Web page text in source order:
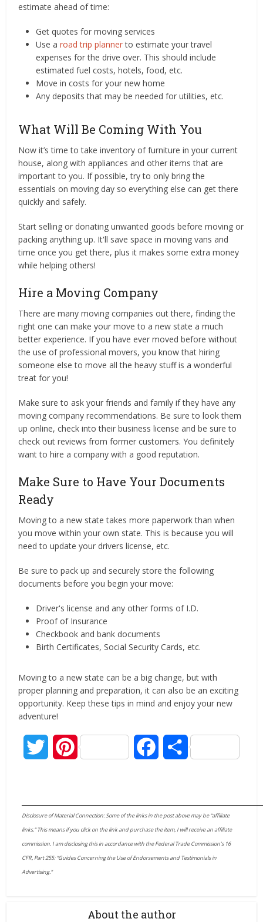
estimate ahead of time:
Get quotes for moving services
Use aroad trip plannerto estimate your travel
expenses for the drive over. This should include
estimated fuel costs, hotels, food, etc.
Move in costs for your new home
Any deposits that may be needed for utilities, etc.
What Will Be Coming With You
Now it’s time to take inventory of furniture in your current
house, along with appliances and other items that are
important to you. If possible, try to only bring the
essentials on moving day so everything else can get there
quickly and safely.
Start selling or donating unwanted goods before moving or
packing anything up. It'll save space in moving vans and
time once you get there, plus it makes some extra money
while helping others!
Hire a Moving Company
There are many moving companies out there, finding the
right one can make your move to a new state a much
better experience. If you have ever moved before without
the use of professional movers, you know that hiring
someone else to move all the heavy stuff is a wonderful
treat for you!
Make sure to ask your friends and family if they have any
moving company recommendations. Be sure to look them
up online, check into their business license and be sure to
check out reviews from former customers. You definitely
want to hire a company with a good reputation.
Make Sure to Have Your Documents
Ready
Moving to a new state takes more paperwork than when
you move within your own state. This is because you will
need to update your drivers license, etc.
Be sure to pack up and securely store the following
documents before you begin your move:
Driver's license and any other forms of I.D.
Proof of Insurance
Checkbook and bank documents
Birth Certificates, Social Security Cards, etc.
Moving to a new state can be a big change, but with
proper planning and preparation, it can also be an exciting
opportunity. Keep these tips in mind and enjoy your new
adventure!
TwitterPinterest FacebookShare
Disclosure of Material Connection: Some of the links in the post above may be “affiliate
links.” This means if you click on the link and purchase the item, I will receive an affiliate
commission. I am disclosing this in accordance with the Federal Trade Commission’s 16
CFR, Part 255: “Guides Concerning the Use of Endorsements and Testimonials in
Advertising.”
About the author